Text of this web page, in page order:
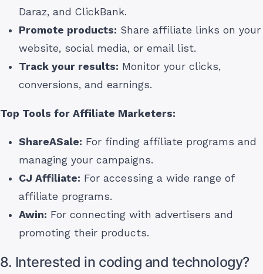
Daraz, and ClickBank.
Promote products: Share affiliate links on your
website, social media, or email list.
Track your results: Monitor your clicks,
conversions, and earnings.
Top Tools for Affiliate Marketers:
ShareASale: For finding affiliate programs and
managing your campaigns.
CJ Affiliate: For accessing a wide range of
affiliate programs.
Awin: For connecting with advertisers and
promoting their products.
8. Interested in coding and technology?